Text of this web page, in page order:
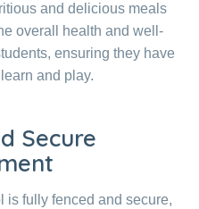
and delicious meals
overall health and well-
ensuring they have
and play.
Secure
is fully fenced and secure,